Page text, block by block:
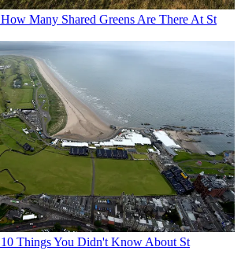
How Many Shared Greens Are There At St
10 Things You Didn't Know About St